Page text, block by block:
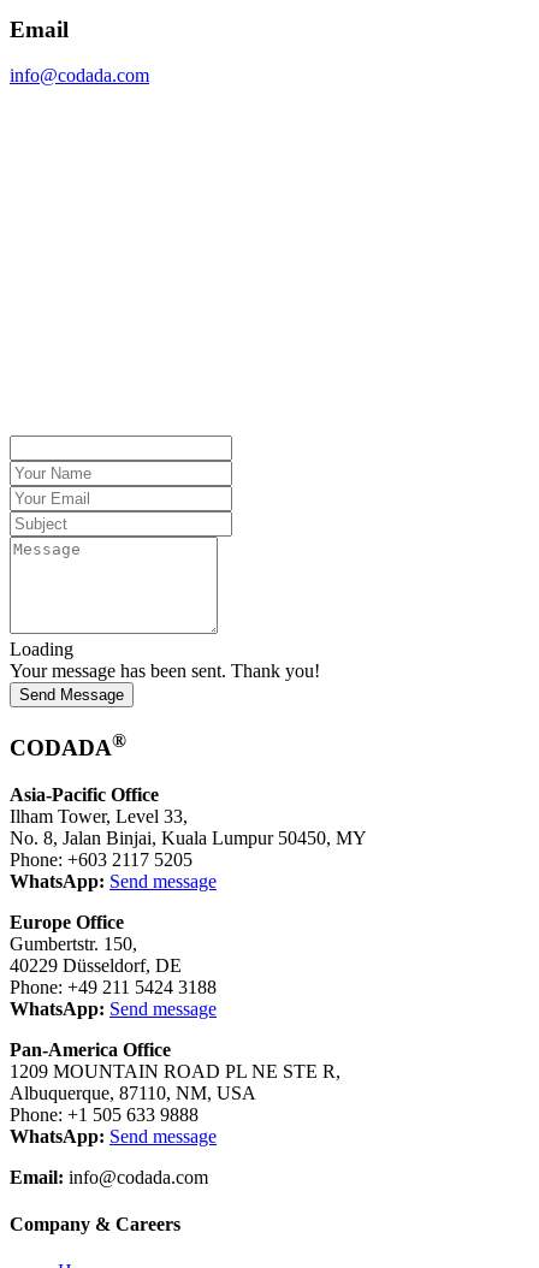
Email
info@codada.com
Loading
Your message has been sent. Thank you!
Send Message
CODADA®
Asia-Pacific Office
Ilham Tower, Level 33,
No. 8, Jalan Binjai, Kuala Lumpur 50450, MY
Phone: +603 2117 5205
WhatsApp: Send message
Europe Office
Gumbertstr. 150,
40229 Düsseldorf, DE
Phone: +49 211 5424 3188
WhatsApp: Send message
Pan-America Office
1209 MOUNTAIN ROAD PL NE STE R,
Albuquerque, 87110, NM, USA
Phone: +1 505 633 9888
WhatsApp: Send message
Email: info@codada.com
Company & Careers